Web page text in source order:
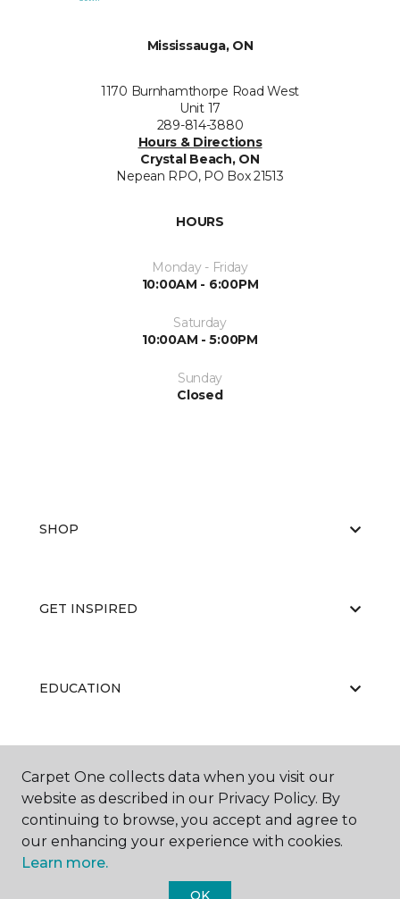
Mississauga, ON
1170 Burnhamthorpe Road West
Unit 17
289-814-3880
Hours & Directions
Crystal Beach, ON
Nepean RPO, PO Box 21513
HOURS
Monday - Friday
10:00AM - 6:00PM
Saturday
10:00AM - 5:00PM
Sunday
Closed
SHOP
GET INSPIRED
EDUCATION
ABOUT US
Carpet One collects data when you visit our
website as described in our Privacy Policy. By
continuing to browse, you accept and agree to
our enhancing your experience with cookies.
Learn more.
OK